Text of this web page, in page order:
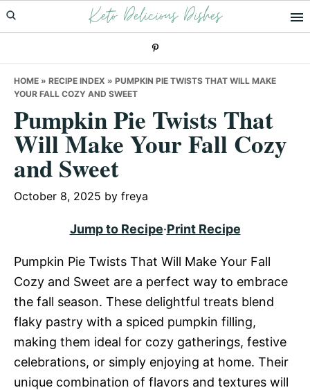
Skip
to
Skip
to
Skip
to
Keto Delicious Dishes
HOME » RECIPE INDEX » PUMPKIN PIE TWISTS THAT WILL MAKE
YOUR FALL COZY AND SWEET
Pumpkin Pie Twists That
Will Make Your Fall Cozy
and Sweet
October 8, 2025 by freya
Jump to Recipe·Print Recipe
Pumpkin Pie Twists That Will Make Your Fall
Cozy and Sweet are a perfect way to embrace
the fall season. These delightful treats blend
flaky pastry with a spiced pumpkin filling,
making them ideal for cozy gatherings, festive
celebrations, or simply enjoying at home. Their
unique combination of flavors and textures will